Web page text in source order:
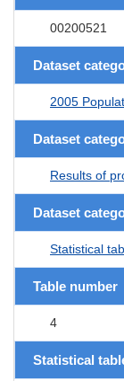
00200521
Dataset
2005
Dataset
Results of
Dataset
Statistical
Table number
4
Statistical